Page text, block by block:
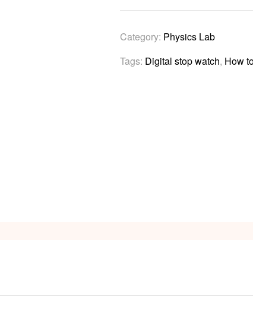
Category: Physics Lab
Tags: Digital stop watch, How